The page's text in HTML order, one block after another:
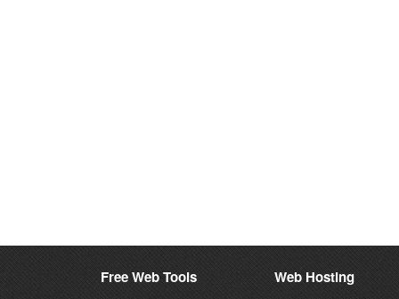
Free Web Tools Web Hosting